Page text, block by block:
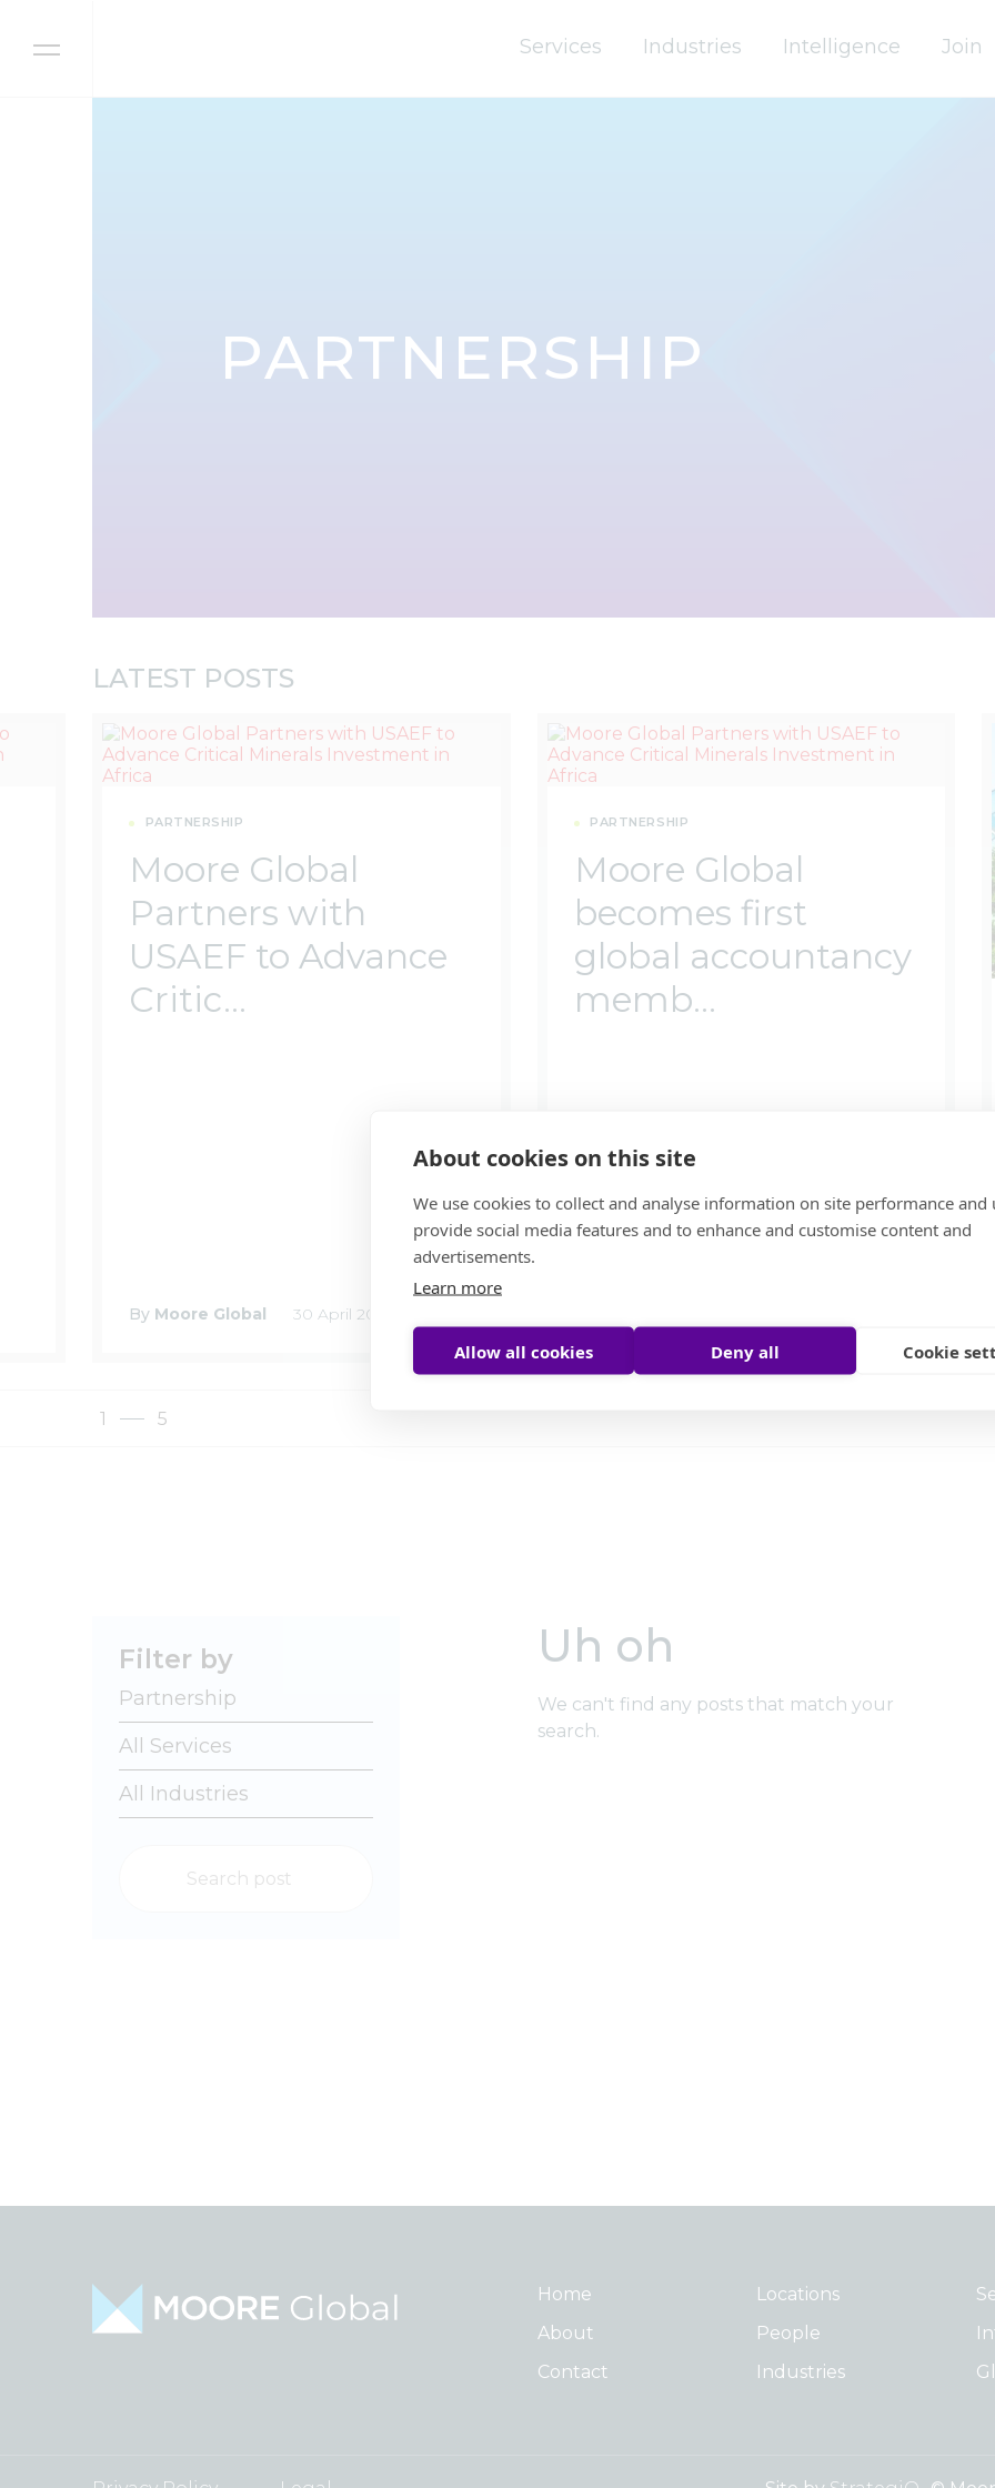
About cookies on this site
We use cookies to collect and analyse information on site performance and
provide social media features and to enhance and customise content and
advertisements.
Learn more
Allow all cookies Deny all Cookie
Services Industries Intelligence Join
PARTNERSHIP
LATEST POSTS
PARTNERSHIP
Moore Global
Partners with
USAEF to Advance
Critic...
By Moore Global 30 April 2025
PARTNERSHIP
Moore Global
becomes first
global accountancy
memb...
1 5
Filter by Uh oh
We can't find any posts that match your
search.
Home
About
Contact
Locations
People
Industries